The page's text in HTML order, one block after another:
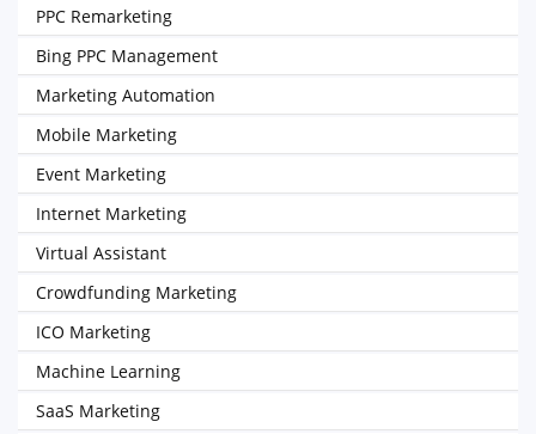
PPC Remarketing
Bing PPC Management
Marketing Automation
Mobile Marketing
Event Marketing
Internet Marketing
Virtual Assistant
Crowdfunding Marketing
ICO Marketing
Machine Learning
SaaS Marketing